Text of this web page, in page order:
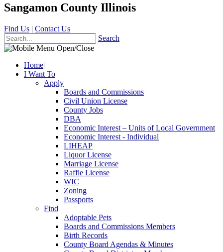
Sangamon County Illinois
Find Us | Contact Us
Search
Home|
I Want To|
Apply
Boards and Commissions
Civil Union License
County Jobs
DBA
Economic Interest – Units of Local Government
Economic Interest - Individual
LIHEAP
Liquor License
Marriage License
Raffle License
WIC
Zoning
Passports
Find
Adoptable Pets
Boards and Commissions Members
Birth Records
County Board Agendas & Minutes